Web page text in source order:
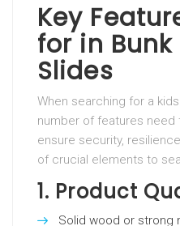
Key
for in
Slides
When searching for a
number of features
ensure security,
of crucial elements to
1. Product
Solid wood or strong